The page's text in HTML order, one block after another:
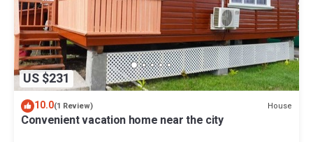
US $231
10.0(1 Review) House
Convenient vacation home near the city